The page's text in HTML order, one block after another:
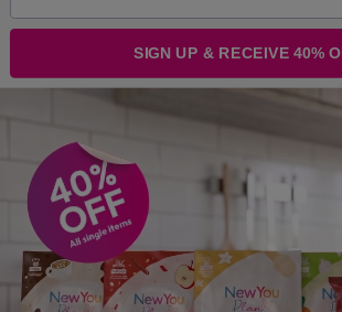
products as part ofanyweight
Intensive weight loss byany
professional supervision may
damage your health and can
threatening conditions and
Seek professional guidance FIRST!
SIGN UP & RECEIVE 40%